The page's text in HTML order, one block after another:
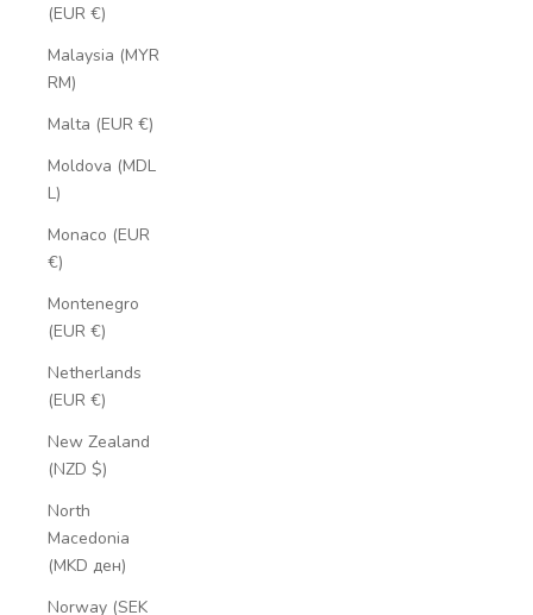
(EUR €)
Malaysia (MYR
RM)
Malta (EUR €)
Moldova (MDL
L)
Monaco (EUR
€)
Montenegro
(EUR €)
Netherlands
(EUR €)
New Zealand
(NZD $)
North
Macedonia
(MKD ден)
Norway (SEK